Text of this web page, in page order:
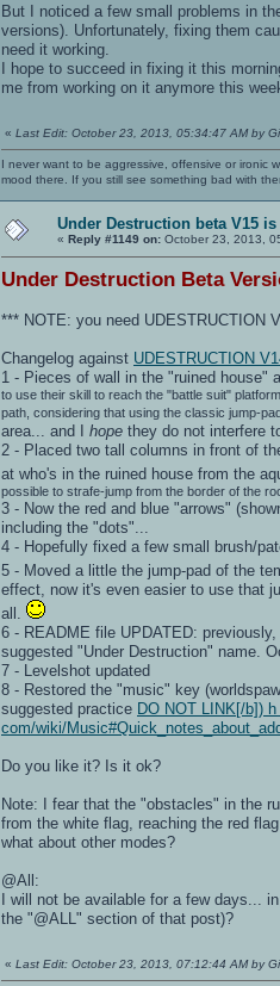
But I noticed a few small problems in
versions). Unfortunately, fixing them
need it working.
I hope to succeed in fixing it this
me from working on it anymore this
« Last Edit: October 23, 2013, 05:34:47 AM by
I never want to be aggressive, offensive or ironic
mood there. If you still see something bad with
Under Destruction beta V15
« Reply #1149 on: October 23, 2013,
Under Destruction Beta
*** NOTE: you need UDESTRUCTION
Changelog against UDESTRUCTION
1 - Pieces of wall in the "ruined house"
to use their skill to reach the "battle suit"
path, considering that using the classic jump-
area... and I hope they do not interfere
2 - Placed two tall columns in front of
at who's in the ruined house from the
possible to strafe-jump from the border of the
3 - Now the red and blue "arrows"
including the "dots"...
4 - Hopefully fixed a few small brush/
5 - Moved a little the jump-pad of the
effect, now it's even easier to use that
all.
6 - README file UPDATED:
suggested "Under Destruction" name.
7 - Levelshot updated
8 - Restored the "music" key
suggested practice DO NOT LINK[/b])
com/wiki/
Do you like it? Is it ok?
Note: I fear that the "obstacles" in the
from the white flag, reaching the red
what about other modes?
@All:
I will not be available for a few days...
the "@ALL" section of that post)?
« Last Edit: October 23, 2013, 07:12:44 AM by